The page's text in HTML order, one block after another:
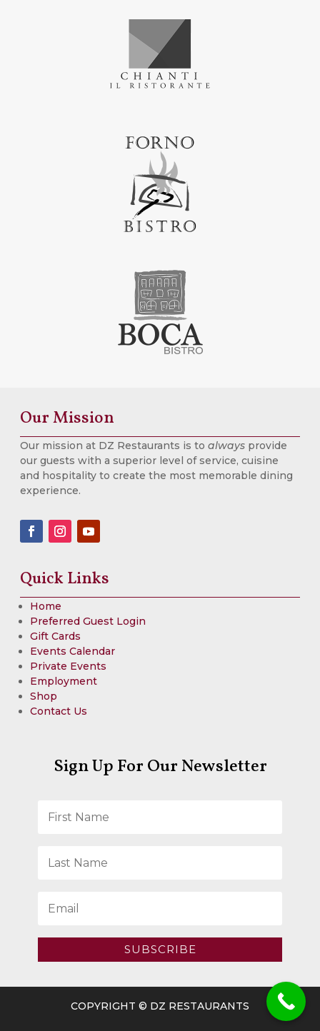
Our Mission
Our mission at DZ Restaurants is to always provide
our guests with a superior level of service, cuisine
and hospitality to create the most memorable dining
experience.
Quick Links
Home
Preferred Guest Login
Gift Cards
Events Calendar
Private Events
Employment
Shop
Contact Us
Sign Up For Our Newsletter
SUBSCRIBE
COPYRIGHT © DZ RESTAURANTS